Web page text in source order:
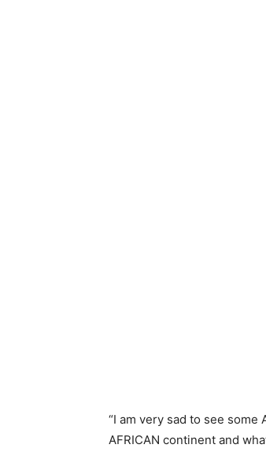
“I am very sad to see
AFRICAN continent and